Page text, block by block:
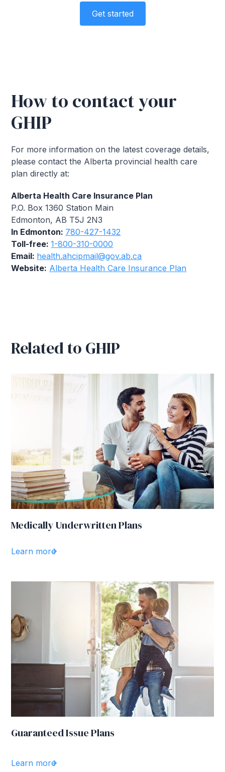
Get started
How to contact your
GHIP
For more information on the latest coverage details,
please contact the Alberta provincial health care
plan directly at:
Alberta Health Care Insurance Plan
P.O. Box 1360 Station Main
Edmonton, AB T5J 2N3
In Edmonton: 780-427-1432
Toll-free:1-800-310-0000
Email: health.ahcipmail@gov.ab.ca
Website: Alberta Health Care Insurance Plan
Related to GHIP
Medically Underwritten Plans
Learn more
Guaranteed Issue Plans
Learn more